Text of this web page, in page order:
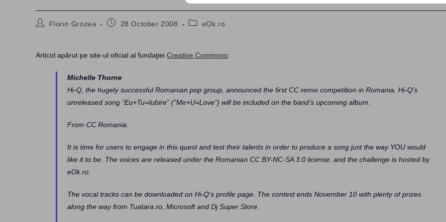
PostFlorin Grozea
Post28 October 2008
PosteOk.ro
Articol apărut pe site-ul oficial al fundaţiei Creative Commons:
Michelle Thorne
Hi-Q, the hugely successful Romanian pop group, announced the first CC remix competition in Romania. Hi-Q’s
unreleased song “Eu+Tu=Iubire” (”Me+U=Love”) will be included on the band’s upcoming album.
From CC Romania:
It is time for users to engage in this quest and test their talents in order to produce a song just the way YOU would
like it to be. The voices are released under the Romanian CC BY-NC-SA 3.0 license, and the challenge is hosted by
eOk.ro.
The vocal tracks can be downloaded on Hi-Q’s profile page. The contest ends November 10 with plenty of prizes
along the way from Tuatara.ro, Microsoft and Dj Super Store.